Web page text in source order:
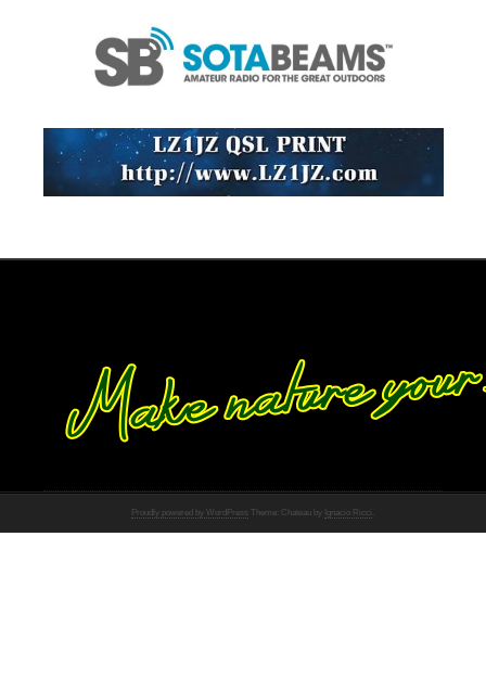
Proudly powered by WordPress Theme: Chateau by Ignacio Ricci